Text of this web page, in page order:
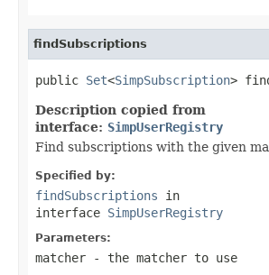
findSubscriptions
public Set<SimpSubscription>
Description copied from
interface: SimpUserRegistry
Find subscriptions with the given
Specified by:
findSubscriptions in
interface SimpUserRegistry
Parameters:
matcher - the matcher to use